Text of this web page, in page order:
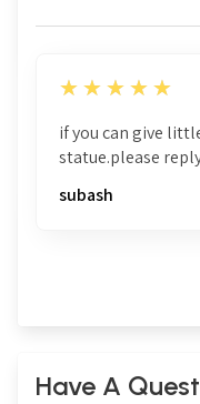
5
★★★★★
if you can give
statue.please
subash
Have A